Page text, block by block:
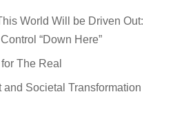
World Will be Driven Out:
“Down Here”
The Real
Societal Transformation